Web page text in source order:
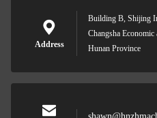
Address
Building B, Shijing
Changsha
Hunan Province